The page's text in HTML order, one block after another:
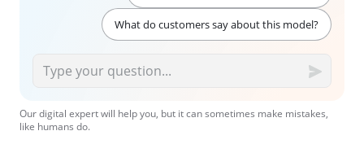
What do customers say about this model?
Our digital expert will help you, but it can sometimes make mistakes,
like humans do.